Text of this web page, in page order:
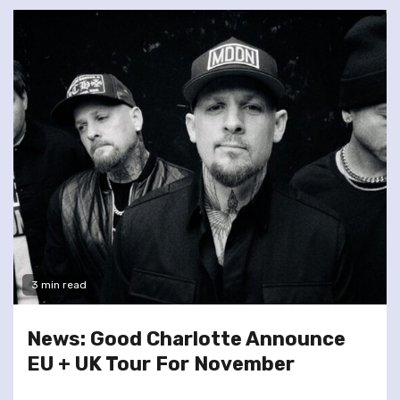
3 min read
News: Good Charlotte Announce
EU + UK Tour For November